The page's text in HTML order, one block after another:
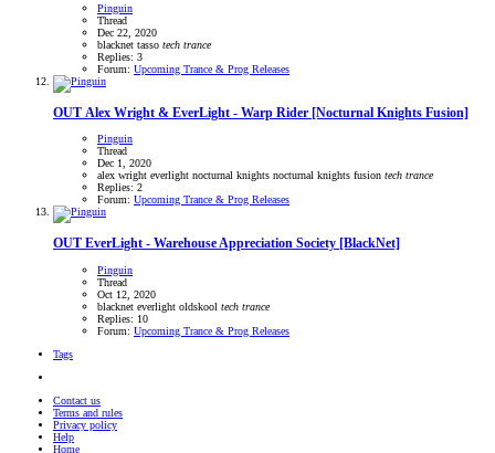
Pinguin
Thread
Dec 22, 2020
blacknet tasso tech trance
Replies: 3
Forum: Upcoming Trance & Prog Releases
OUT Alex Wright & EverLight - Warp Rider [Nocturnal Knights Fusion]
Pinguin
Thread
Dec 1, 2020
alex wright everlight nocturnal knights nocturnal knights fusion tech trance
Replies: 2
Forum: Upcoming Trance & Prog Releases
OUT EverLight - Warehouse Appreciation Society [BlackNet]
Pinguin
Thread
Oct 12, 2020
blacknet everlight oldskool tech trance
Replies: 10
Forum: Upcoming Trance & Prog Releases
Tags
Contact us
Terms and rules
Privacy policy
Help
Home